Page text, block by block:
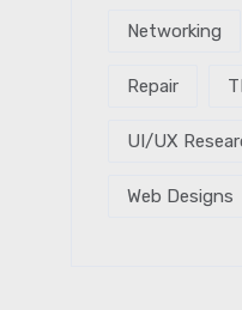
Networking
Repair
UI/UX
Web Designs